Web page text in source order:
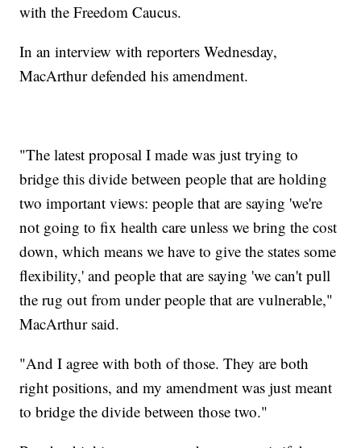
with the Freedom Caucus.
In an interview with reporters Wednesday,
MacArthur defended his amendment.
"The latest proposal I made was just trying to
bridge this divide between people that are holding
two important views: people that are saying 'we're
not going to fix health care unless we bring the cost
down, which means we have to give the states some
flexibility,' and people that are saying 'we can't pull
the rug out from under people that are vulnerable,"
MacArthur said.
"And I agree with both of those. They are both
right positions, and my amendment was just meant
to bridge the divide between those two."